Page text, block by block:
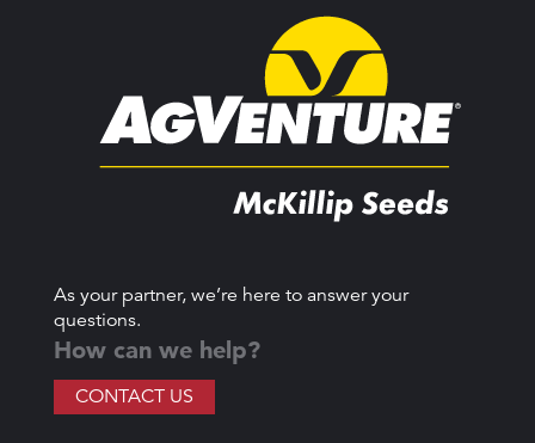
As your partner, we’re here to answer your
questions.
How can we help?
CONTACT US